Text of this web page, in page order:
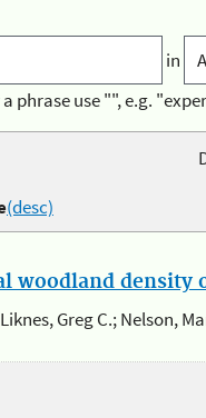
in
phrase use "", e.g.
(desc)
woodland density
Liknes, Greg C.; Nelson,